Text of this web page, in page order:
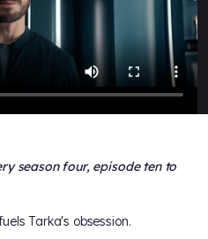
season four, episode ten to
Tarka's obsession.